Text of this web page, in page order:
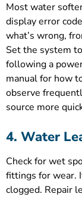
Most water
display error
what’s wrong,
Set the system
following a
manual for how
observe
source more
4. Water
Check for wet
fittings for wear.
clogged. Repair